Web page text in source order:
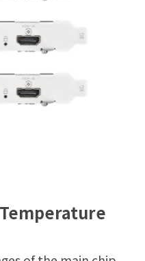
Temperature